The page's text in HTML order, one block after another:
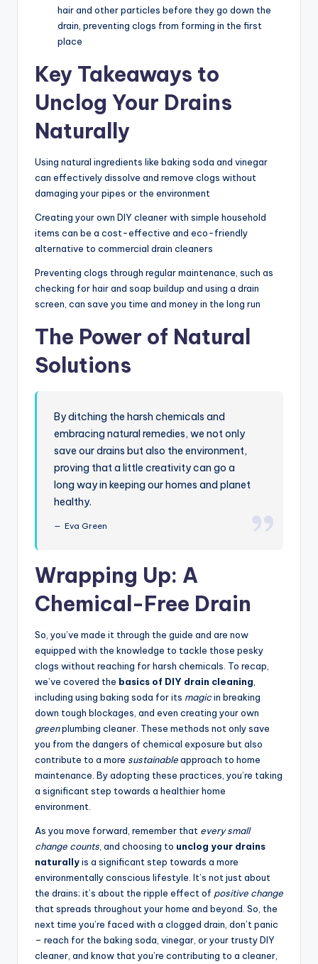
hair and other particles before they go down the
drain, preventing clogs from forming in the first
place
Key Takeaways to
Unclog Your Drains
Naturally
Using natural ingredients like baking soda and vinegar
can effectively dissolve and remove clogs without
damaging your pipes or the environment
Creating your own DIY cleaner with simple household
items can be a cost-effective and eco-friendly
alternative to commercial drain cleaners
Preventing clogs through regular maintenance, such as
checking for hair and soap buildup and using a drain
screen, can save you time and money in the long run
The Power of Natural
Solutions
By ditching the harsh chemicals and
embracing natural remedies, we not only
save our drains but also the environment,
proving that a little creativity can go a
long way in keeping our homes and planet
healthy.
Eva Green
Wrapping Up: A
Chemical-Free Drain
So, you’ve made it through the guide and are now
equipped with the knowledge to tackle those pesky
clogs without reaching for harsh chemicals. To recap,
we’ve covered the basics of DIY drain cleaning
including using baking soda for its magicin breaking
down tough blockages, and even creating your own
greenplumbing cleaner. These methods not only save
you from the dangers of chemical exposure but also
contribute to a more sustainableapproach to home
maintenance. By adopting these practices, you’re taking
a significant step towards a healthier home
environment.
As you move forward, remember that every small
change counts , and choosing to unclog your drains
naturallyis a significant step towards a more
environmentally conscious lifestyle. It’s not just about
the drains; it’s about the ripple effect of positive change
that spreads throughout your home and beyond. So, the
next time you’re faced with a clogged drain, don’t panic
– reach for the baking soda, vinegar, or your trusty DIY
cleaner, and know that you’re contributing to a cleaner,